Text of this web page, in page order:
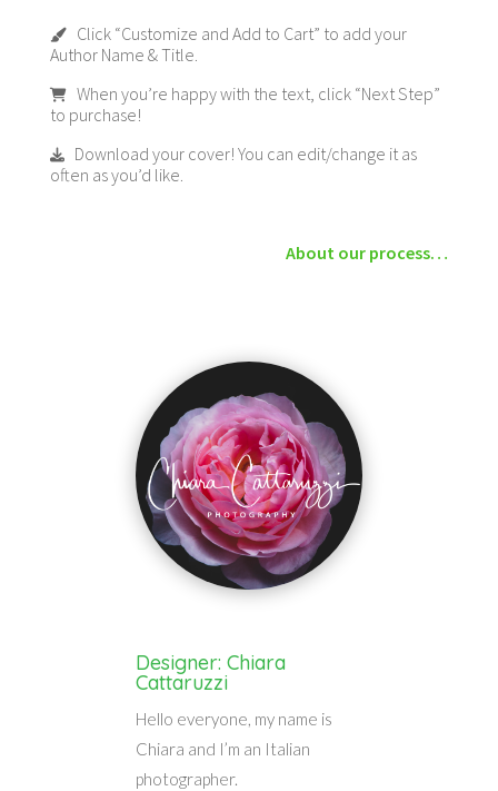
Click “Customize and Add to Cart” to add your
Author Name & Title.
When you’re happy with the text, click “Next Step”
to purchase!
Download your cover! You can edit/change it as
often as you’d like.
About our process…
Designer: Chiara
Cattaruzzi
Hello everyone, my name is
Chiara and I’m an Italian
photographer.